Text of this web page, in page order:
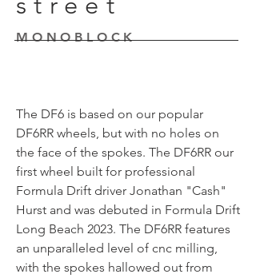
MONOBLOCK
The DF6 is based on our popular
DF6RR wheels, but with no holes on
the face of the spokes. The DF6RR our
first wheel built for professional
Formula Drift driver Jonathan "Cash"
Hurst and was debuted in Formula Drift
Long Beach 2023. The DF6RR features
an unparalleled level of cnc milling,
with the spokes hallowed out from